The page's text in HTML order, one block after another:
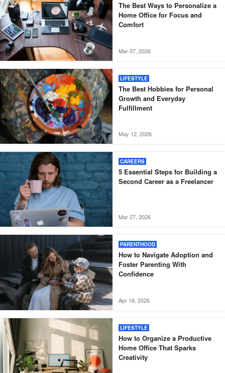
The Best Ways to Personalize a
Home Office for Focus and
Comfort
Mar 07, 2026
LIFESTYLE
The Best Hobbies for Personal
Growth and Everyday
Fulfillment
May 12, 2026
CAREERS
5 Essential Steps for Building a
Second Career as a Freelancer
Mar 27, 2026
PARENTHOOD
How to Navigate Adoption and
Foster Parenting With
Confidence
Apr 18, 2026
LIFESTYLE
How to Organize a Productive
Home Office That Sparks
Creativity